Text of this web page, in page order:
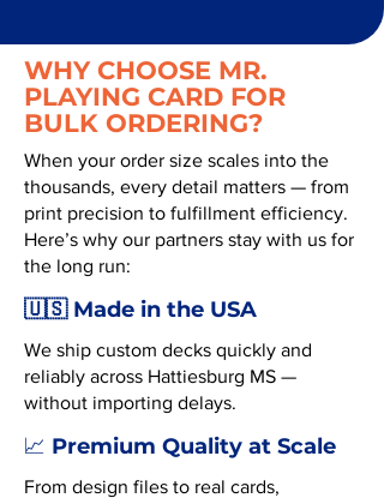
WHY CHOOSE MR.
PLAYING CARD FOR
BULK ORDERING?
When your order size scales into the
thousands, every detail matters — from
print precision to fulfillment efficiency.
Here’s why our partners stay with us for
the long run:
🇺🇸 Made in the USA
We ship custom decks quickly and
reliably across Hattiesburg MS —
without importing delays.
📈 Premium Quality at Scale
From design files to real cards,